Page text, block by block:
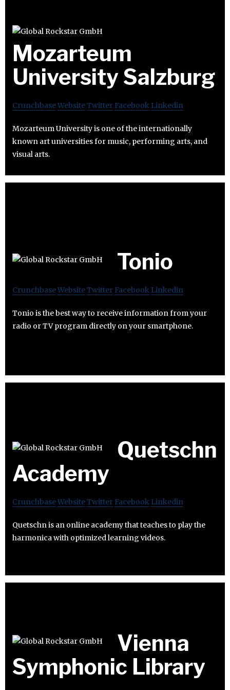
Mozarteum
University Salzburg
CrunchbaseWebsiteTwitter Facebook Linkedin
Mozarteum University is one of the internationally
known art universities for music, performing arts, and
visual arts.
Tonio
CrunchbaseWebsiteTwitter Facebook Linkedin
Tonio is the best way to receive information from your
radio or TV program directly on your smartphone.
Quetschn
Academy
CrunchbaseWebsiteTwitter Facebook Linkedin
Quetschn is an online academy that teaches to play the
harmonica with optimized learning videos.
Vienna
Symphonic Library